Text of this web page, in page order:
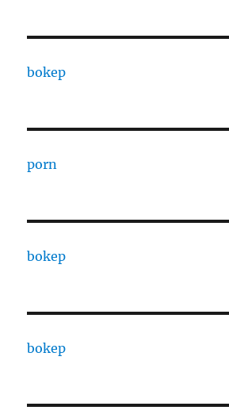
bokep
porn
bokep
bokep